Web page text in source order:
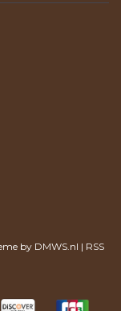
by DMWS.nl | RSS